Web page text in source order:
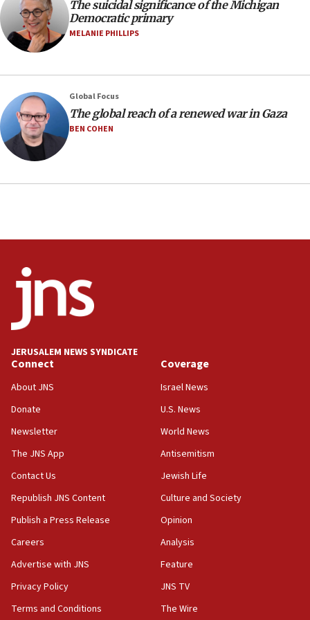
Huckabee marks 25 years since Hamas Sbarro bombing
08:52
08:33
Air Canada extends Israel flight suspension to January
2027
08:11
Netanyahu spokesman: Hamas broke Gaza truce 17 times
on Friday
Israeli spokesman says Iran ‘not to be trusted’ on nuclear
deal
Iran presents demands to US for reopening the Strait of
06:29
J’lem issues travel warning for Greece ahead of anti-Israel
demonstrations
06:09
border
05:59
Toronto police arrest 2 more over antisemitic protest
05:36
minister says
05:18
Vance: US looking to ‘maximize’ oil flowing out of Strait of
05:01
Iranian president: Now is best time for agreement to end
The suicidal significance of the Michigan
Democratic primary
MELANIE PHILLIPS
Global Focus
The global reach of a renewed war in Gaza
BEN COHEN
JERUSALEM NEWS SYNDICATE
Connect
About JNS
Donate
Newsletter
The JNS App
Contact Us
Republish JNS Content
Publish a Press Release
Careers
Advertise with JNS
Privacy Policy
Terms and Conditions
Coverage
Israel News
U.S. News
World News
Antisemitism
Jewish Life
Culture and Society
Opinion
Analysis
Feature
JNS TV
The Wire